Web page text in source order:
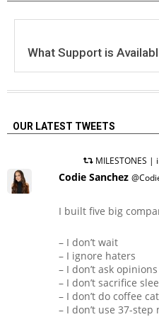
What Support is
OUR LATEST TWEETS
MILESTONES
Codie Sanchez
I built five big
– I don’t wait
– I ignore haters
– I don’t ask opinions
– I don’t sacrifice
– I don’t do coffee
– I don’t use 37-